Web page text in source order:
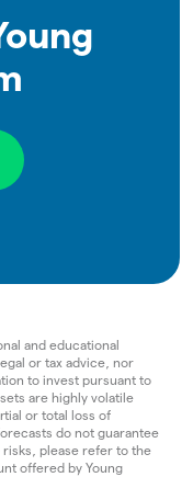
and educational
or tax advice, nor
to invest pursuant to
are highly volatile
or total loss of
do not guarantee
please refer to the
offered by Young